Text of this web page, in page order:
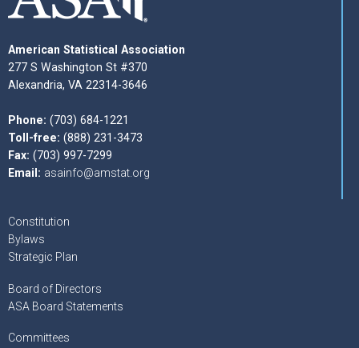
American Statistical Association
277 S Washington St #370
Alexandria, VA 22314-3646
Phone: (703) 684-1221
Toll-free: (888) 231-3473
Fax: (703) 997-7299
Email: asainfo@amstat.org
Constitution
Bylaws
Strategic Plan
Board of Directors
ASA Board Statements
Committees